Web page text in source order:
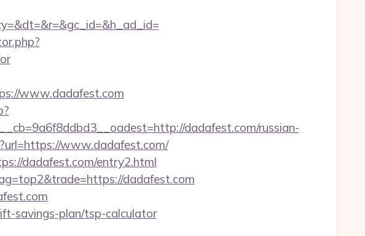
www.dadafest.com
dadafest.com/russian-
www.dadafest.com/
dadafest.com/entry2.html
dadafest.com
savings-plan/tsp-calculator